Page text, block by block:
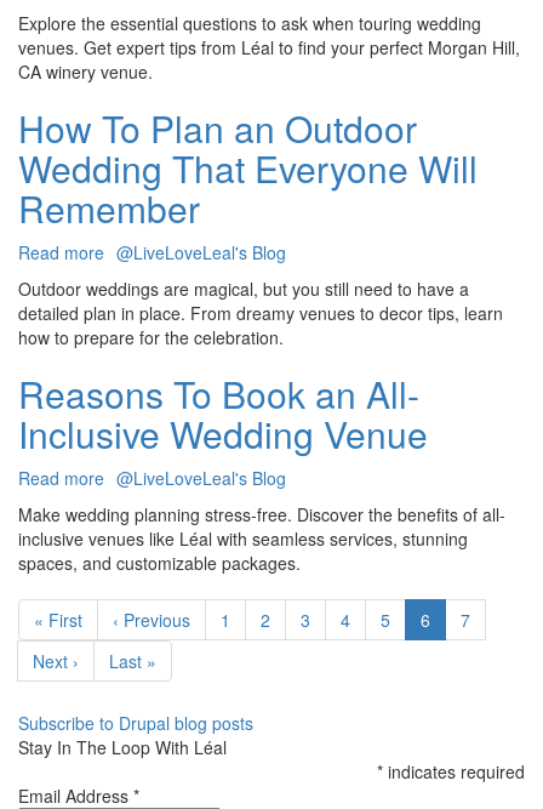
Questions
To
Ask
Touring
Wedding
Venues
Explore the essential questions to ask when touring wedding
venues. Get expert tips from Léal to find your perfect Morgan Hill,
CA winery venue.
How To Plan an Outdoor
Wedding That Everyone Will
Remember
Read more about
How
To
Plan
an
Wedding
That
Everyone
Will
Remember
@LiveLoveLeal's Blog
Outdoor weddings are magical, but you still need to have a
detailed plan in place. From dreamy venues to decor tips, learn
how to prepare for the celebration.
Reasons To Book an All-
Inclusive Wedding Venue
Read more about
Reasons
To
Book
an
All-
Inclusive
Wedding
Venue
@LiveLoveLeal's Blog
Make wedding planning stress-free. Discover the benefits of all-
inclusive venues like Léal with seamless services, stunning
spaces, and customizable packages.
Pagination
First
page
« First
Previous
page
‹ Previous Page
1 Page
2 Page
3 Page
4 Page
5
Current
page
6 Page
7
Next
page
Next ›
Last
page
Last »
Subscribe to Drupal blog posts
Stay In The Loop With Léal
* indicates required
Email Address *